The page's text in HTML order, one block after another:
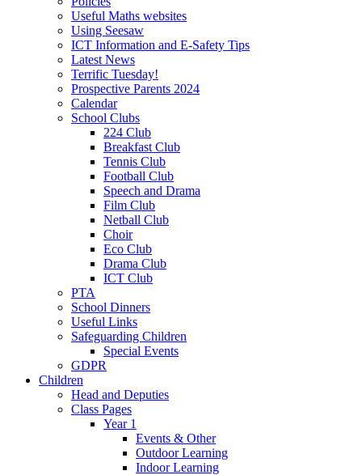
Useful Maths websites
Using Seesaw
ICT Information and E-Safety Tips
Latest News
Terrific Tuesday!
Prospective Parents 2024
Calendar
School Clubs
224 Club
Breakfast Club
Tennis Club
Football Club
Speech and Drama
Film Club
Netball Club
Choir
Eco Club
Drama Club
ICT Club
PTA
School Dinners
Useful Links
Safeguarding Children
Special Events
GDPR
Children
Head and Deputies
Class Pages
Year 1
Events & Other
Outdoor Learning
Indoor Learning